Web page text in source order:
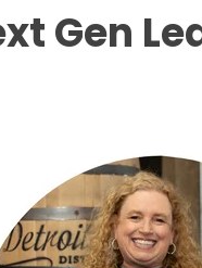
Gen